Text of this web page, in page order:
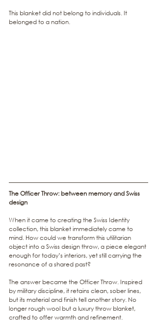
This blanket did not belong to individuals. It
belonged to a nation.
The Officer Throw: between memory and Swiss
design
When it came to creating the Swiss Identity
collection, this blanket immediately came to
mind. How could we transform this utilitarian
object into a Swiss design throw, a piece elegant
enough for today’s interiors, yet still carrying the
resonance of a shared past?
The answer became the Officer Throw. Inspired
by military discipline, it retains clean, sober lines,
but its material and finish tell another story. No
longer rough wool but a luxury throw blanket,
crafted to offer warmth and refinement.